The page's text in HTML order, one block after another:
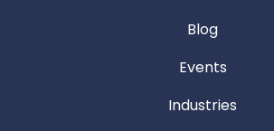
Blog
Events
Industries